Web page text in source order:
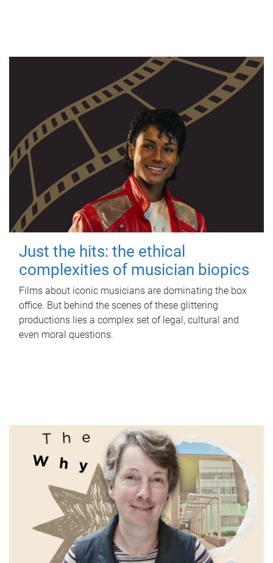
Just the hits: the ethical
complexities of musician biopics
Films about iconic musicians are dominating the box
office. But behind the scenes of these glittering
productions lies a complex set of legal, cultural and
even moral questions.